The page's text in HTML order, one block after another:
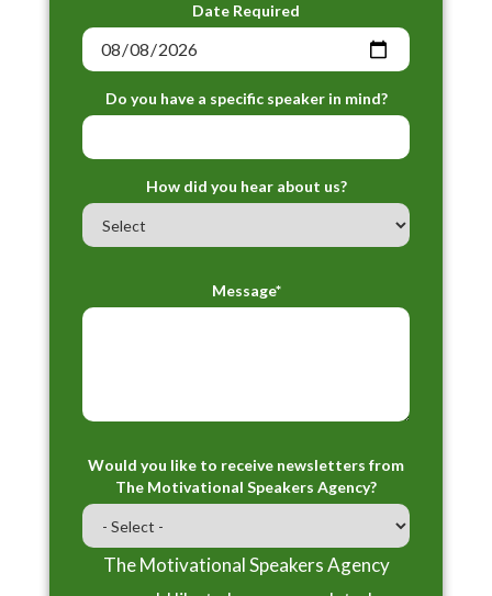
Date Required
Do you have a specific speaker in mind?
How did you hear about us?
Message*
Would you like to receive newsletters from
The Motivational Speakers Agency?
The Motivational Speakers Agency